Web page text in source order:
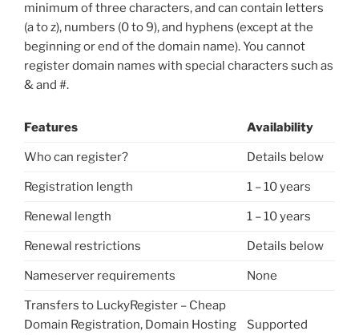
minimum of three characters, and can contain letters
(a to z), numbers (0 to 9), and hyphens (except at the
beginning or end of the domain name). You cannot
register domain names with special characters such as
& and #.
Features Availability
Who can register? Details below
Registration length 1 – 10 years
Renewal length 1 – 10 years
Renewal restrictions Details below
Nameserver requirements None
Transfers to LuckyRegister – Cheap
Domain Registration, Domain Hosting
Supported